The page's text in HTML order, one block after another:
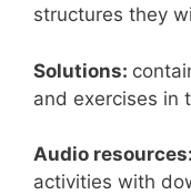
structures they
Solutions:
and exercises in
Audio resources:
activities with